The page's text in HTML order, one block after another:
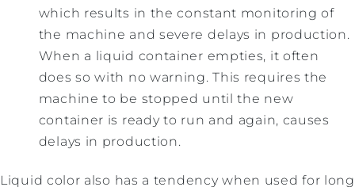
which results in the constant monitoring of
the machine and severe delays in production.
When a liquid container empties, it often
does so with no warning. This requires the
machine to be stopped until the new
container is ready to run and again, causes
delays in production.
Liquid color also has a tendency when used for long